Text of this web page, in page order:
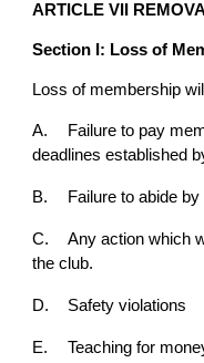
ARTICLE VII
Section I: Loss of
Loss of membership
A.
Failure to pay
deadlines established
B. Failure to abide
C.
Any action which
the club.
D. Safety violations
E. Teaching for